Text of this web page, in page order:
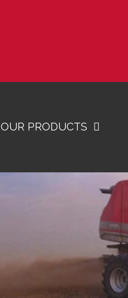
OUR PRODUCTS